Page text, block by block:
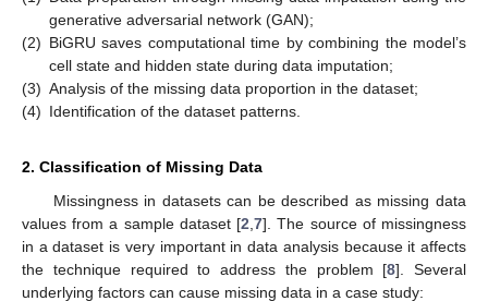
generative adversarial network (GAN);
(2) BiGRU saves computational time by combining the model’s
cell state and hidden state during data imputation;
(3) Analysis of the missing data proportion in the dataset;
(4) Identification of the dataset patterns.
2. Classification of Missing Data
Missingness in datasets can be described as missing data
values from a sample dataset [2 ,7]. The source of missingness
in a dataset is very important in data analysis because it affects
the technique required to address the problem [8]. Several
underlying factors can cause missing data in a case study: